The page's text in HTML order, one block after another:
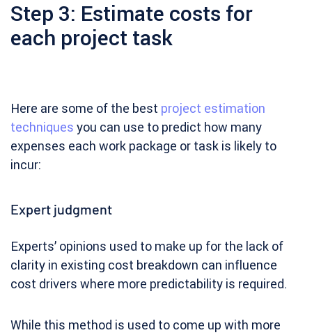
Step 3: Estimate costs for
each project task
Here are some of the best project estimation
techniques you can use to predict how many
expenses each work package or task is likely to
incur:
Expert judgment
Experts’ opinions used to make up for the lack of
clarity in existing cost breakdown can influence
cost drivers where more predictability is required.
While this method is used to come up with more